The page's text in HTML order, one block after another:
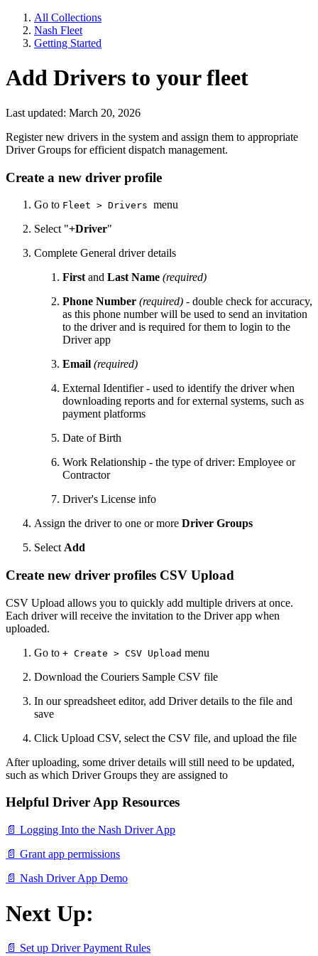
All Collections
Nash Fleet
Getting Started
Add Drivers to your fleet
Last updated: March 20, 2026
Register new drivers in the system and assign them to appropriate
Driver Groups for efficient dispatch management.
Create a new driver profile
Go to Fleet > Drivers menu
Select "+Driver"
Complete General driver details
First and Last Name (required)
Phone Number (required) - double check for accuracy,
as this phone number will be used to send an invitation
to the driver and is required for them to login to the
Driver app
Email (required)
External Identifier - used to identify the driver when
downloading reports and for external systems, such as
payment platforms
Date of Birth
Work Relationship - the type of driver: Employee or
Contractor
Driver's License info
Assign the driver to one or more Driver Groups
Select Add
Create new driver profiles CSV Upload
CSV Upload allows you to quickly add multiple drivers at once.
Each driver will receive the invitation to the Driver app when
uploaded.
Go to + Create > CSV Upload menu
Download the Couriers Sample CSV file
In our spreadsheet editor, add Driver details to the file and
save
Click Upload CSV, select the CSV file, and upload the file
After uploading, some driver details will still need to be updated,
such as which Driver Groups they are assigned to
Helpful Driver App Resources
📄 Logging Into the Nash Driver App
📄 Grant app permissions
📄 Nash Driver App Demo
Next Up:
📄 Set up Driver Payment Rules